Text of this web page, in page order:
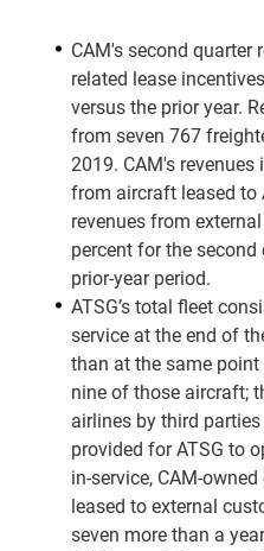
CAM's second quarter
related lease
versus the prior year.
from seven 767
2019. CAM's
from aircraft leased to
revenues from
percent for the
prior-year period.
ATSG’s total fleet
service at the end of
than at the same
nine of those aircraft;
airlines by third
provided for ATSG to
in-service, CAM-
leased to external
seven more than a